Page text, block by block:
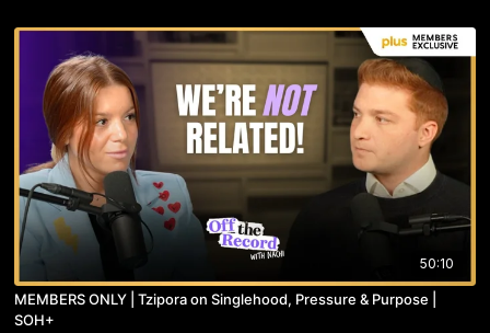
50:10
MEMBERS ONLY | Tzipora on Singlehood, Pressure & Purpose |
SOH+